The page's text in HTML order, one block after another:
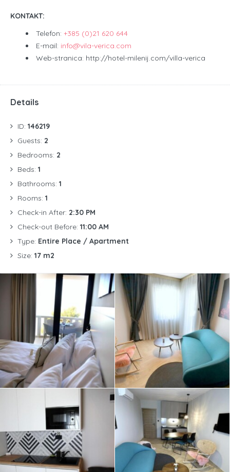
KONTAKT:
Telefon: +385 (0)21 620 644
E-mail: info@vila-verica.com
Web-stranica: http://hotel-milenij.com/villa-verica
Details
ID: 146219
Guests: 2
Bedrooms: 2
Beds: 1
Bathrooms: 1
Rooms: 1
Check-in After: 2:30 PM
Check-out Before: 11:00 AM
Type: Entire Place / Apartment
Size: 17 m2